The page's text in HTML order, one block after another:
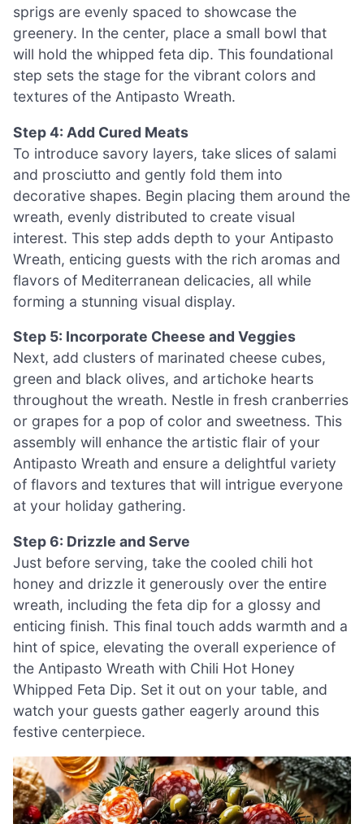
sprigs are evenly spaced to showcase the
greenery. In the center, place a small bowl that
will hold the whipped feta dip. This foundational
step sets the stage for the vibrant colors and
textures of the Antipasto Wreath.
Step 4: Add Cured Meats
To introduce savory layers, take slices of salami
and prosciutto and gently fold them into
decorative shapes. Begin placing them around the
wreath, evenly distributed to create visual
interest. This step adds depth to your Antipasto
Wreath, enticing guests with the rich aromas and
flavors of Mediterranean delicacies, all while
forming a stunning visual display.
Step 5: Incorporate Cheese and Veggies
Next, add clusters of marinated cheese cubes,
green and black olives, and artichoke hearts
throughout the wreath. Nestle in fresh cranberries
or grapes for a pop of color and sweetness. This
assembly will enhance the artistic flair of your
Antipasto Wreath and ensure a delightful variety
of flavors and textures that will intrigue everyone
at your holiday gathering.
Step 6: Drizzle and Serve
Just before serving, take the cooled chili hot
honey and drizzle it generously over the entire
wreath, including the feta dip for a glossy and
enticing finish. This final touch adds warmth and a
hint of spice, elevating the overall experience of
the Antipasto Wreath with Chili Hot Honey
Whipped Feta Dip. Set it out on your table, and
watch your guests gather eagerly around this
festive centerpiece.